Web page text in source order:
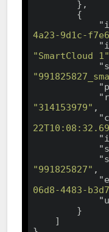
4a23-9d1c-
"SmartCloud 1"
"314153979" ,
"991825827" ,
06d8-4483-